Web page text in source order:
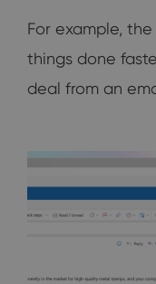
For example,
things done
deal from an